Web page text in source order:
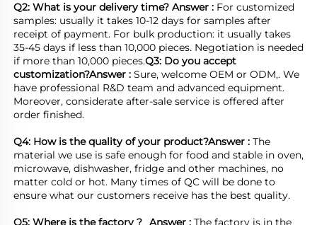
Q2: What is your delivery time? Answer : For customized
samples: usually it takes 10-12 days for samples after
receipt of payment. For bulk production: it usually takes
35-45 days if less than 10,000 pieces. Negotiation is needed
if more than 10,000 pieces.Q3: Do you accept
customization?Answer : Sure, welcome OEM or ODM,. We
have professional R&D team and advanced equipment.
Moreover, considerate after-sale service is offered after
order finished.
Q4: How is the quality of your product?Answer : The
material we use is safe enough for food and stable in oven,
microwave, dishwasher, fridge and other machines, no
matter cold or hot. Many times of QC will be done to
ensure what our customers receive has the best quality.
Answer : The factory is in the